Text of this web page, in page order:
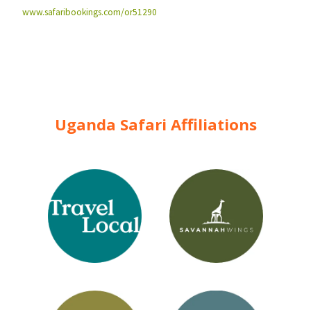
www.safaribookings.com/or51290
Uganda Safari Affiliations